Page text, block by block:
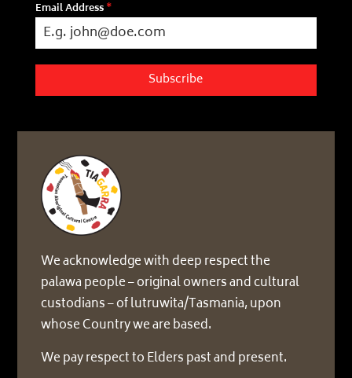
Email Address*
Subscribe
We acknowledge with deep respect the
palawa people – original owners and cultural
custodians – of lutruwita/Tasmania, upon
whose Country we are based.
We pay respect to Elders past and present.